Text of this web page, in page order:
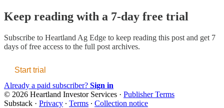
Keep reading with a 7-day free trial
Subscribe to Heartland Ag Edge to keep reading this post and get 7
days of free access to the full post archives.
Start trial
Already a paid subscriber? Sign in
© 2026 Heartland Investor Services · Publisher Terms
Substack · Privacy ∙ Terms ∙ Collection notice